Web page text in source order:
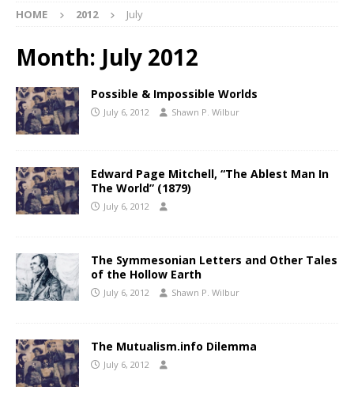
HOME 2012 July
Month: July 2012
Possible & Impossible Worlds
July 6, 2012 Shawn P. Wilbur
Edward Page Mitchell, “The Ablest Man In
The World” (1879)
July 6, 2012
The Symmesonian Letters and Other Tales
of the Hollow Earth
July 6, 2012 Shawn P. Wilbur
The Mutualism.info Dilemma
July 6, 2012